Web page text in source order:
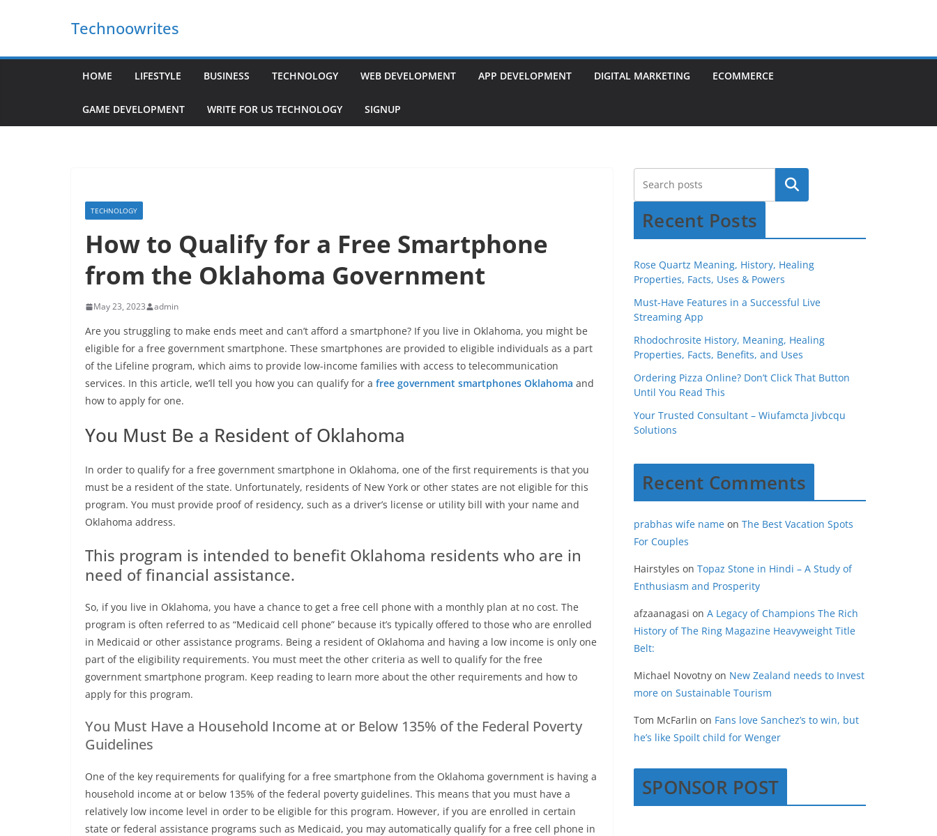
Technoowrites
HOME LIFESTYLE BUSINESS TECHNOLOGY WEB DEVELOPMENT APP DEVELOPMENT DIGITAL MARKETING ECOMMERCE
GAME DEVELOPMENT WRITE FOR US TECHNOLOGY SIGNUP
TECHNOLOGY
How to Qualify for a Free Smartphone
from the Oklahoma Government
May 23, 2023 admin
Are you struggling to make ends meet and can’t afford a smartphone? If you live in Oklahoma, you might be
eligible for a free government smartphone. These smartphones are provided to eligible individuals as a part
of the Lifeline program, which aims to provide low-income families with access to telecommunication
services. In this article, we’ll tell you how you can qualify for a free government smartphones Oklahoma and
how to apply for one.
You Must Be a Resident of Oklahoma
In order to qualify for a free government smartphone in Oklahoma, one of the first requirements is that you
must be a resident of the state. Unfortunately, residents of New York or other states are not eligible for this
program. You must provide proof of residency, such as a driver’s license or utility bill with your name and
Oklahoma address.
This program is intended to benefit Oklahoma residents who are in
need of financial assistance.
So, if you live in Oklahoma, you have a chance to get a free cell phone with a monthly plan at no cost. The
program is often referred to as “Medicaid cell phone” because it’s typically offered to those who are enrolled
in Medicaid or other assistance programs. Being a resident of Oklahoma and having a low income is only one
part of the eligibility requirements. You must meet the other criteria as well to qualify for the free
government smartphone program. Keep reading to learn more about the other requirements and how to
apply for this program.
You Must Have a Household Income at or Below 135% of the Federal Poverty
Guidelines
One of the key requirements for qualifying for a free smartphone from the Oklahoma government is having a
household income at or below 135% of the federal poverty guidelines. This means that you must have a
relatively low income level in order to be eligible for this program. However, if you are enrolled in certain
state or federal assistance programs such as Medicaid, you may automatically qualify for a free cell phone in
Recent Posts
Rose Quartz Meaning, History, Healing
Properties, Facts, Uses & Powers
Must-Have Features in a Successful Live
Streaming App
Rhodochrosite History, Meaning, Healing
Properties, Facts, Benefits, and Uses
Ordering Pizza Online? Don’t Click That Button
Until You Read This
Your Trusted Consultant – Wiufamcta Jivbcqu
Solutions
Recent Comments
prabhas wife name on The Best Vacation Spots
For Couples
Hairstyles on Topaz Stone in Hindi – A Study of
Enthusiasm and Prosperity
afzaanagasi on A Legacy of Champions The Rich
History of The Ring Magazine Heavyweight Title
Belt:
Michael Novotny on New Zealand needs to Invest
more on Sustainable Tourism
Tom McFarlin on Fans love Sanchez’s to win, but
he’s like Spoilt child for Wenger
SPONSOR POST